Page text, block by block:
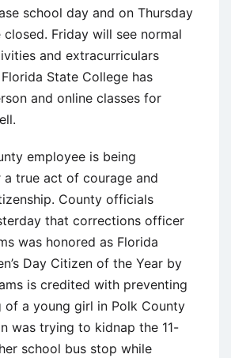
school day and on Thursday
Friday will see normal
and extracurriculars
State College has
and online classes for
employee is being
true act of courage and
County officials
that corrections officer
was honored as Florida
Day Citizen of the Year by
is credited with preventing
of a young girl in Polk County
was trying to kidnap the 11-
school bus stop while